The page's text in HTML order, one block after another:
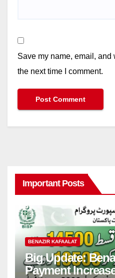
Save my name, email,
the next time I comment.
Important Posts
BENAZIR KAFAALAT
Big Update:
Payment